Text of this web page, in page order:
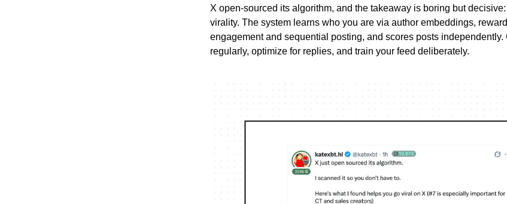
X open-sourced its algorithm, and the takeaway is boring but
virality. The system learns who you are via author embeddings,
engagement and sequential posting, and scores posts independently.
regularly, optimize for replies, and train your feed deliberately.